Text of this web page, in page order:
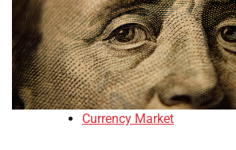
Currency Market